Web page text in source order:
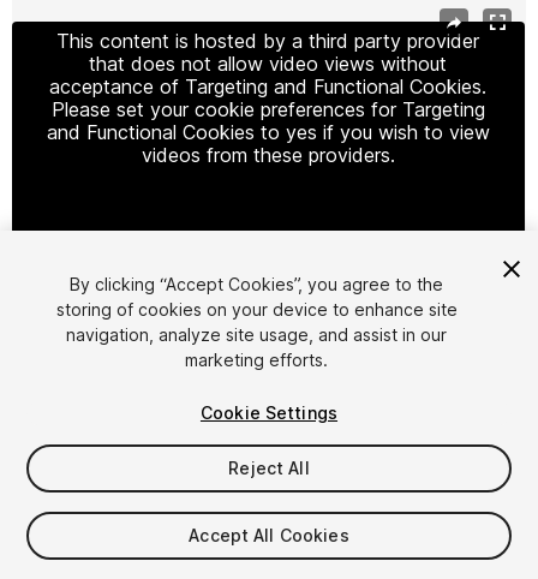
This content is hosted by a third party provider
that does not allow video views without
acceptance of Targeting and Functional Cookies.
Please set your cookie preferences for Targeting
and Functional Cookies to yes if you wish to view
videos from these providers.
Cookie Settings
1/ 5
$19.99
Taxes/VAT calculated at checkout
By clicking “Accept Cookies”, you agree to the
storing of cookies on your device to enhance site
navigation, analyze site usage, and assist in our
marketing efforts.
Cookie Settings
Reject All
Accept All Cookies